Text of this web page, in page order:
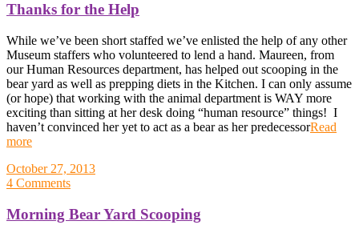
Thanks for the Help
While we’ve been short staffed we’ve enlisted the help of any other
Museum staffers who volunteered to lend a hand. Maureen, from
our Human Resources department, has helped out scooping in the
bear yard as well as prepping diets in the Kitchen. I can only assume
(or hope) that working with the animal department is WAY more
exciting than sitting at her desk doing “human resource” things! I
haven’t convinced her yet to act as a bear as her predecessorRead
more
October 27, 2013
4 Comments
Morning Bear Yard Scooping